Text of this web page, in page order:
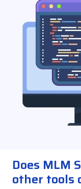
Does MLM
other tools